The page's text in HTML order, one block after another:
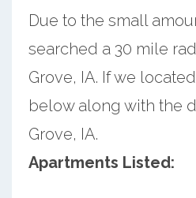
Due to the small
searched a 30 mile
Grove, IA. If we
below along with the
Grove, IA.
Apartments Listed: